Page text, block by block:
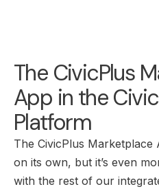
The CivicPlus
App in the
Platform
The CivicPlus Marketplace
on its own, but it’s even
with the rest of our